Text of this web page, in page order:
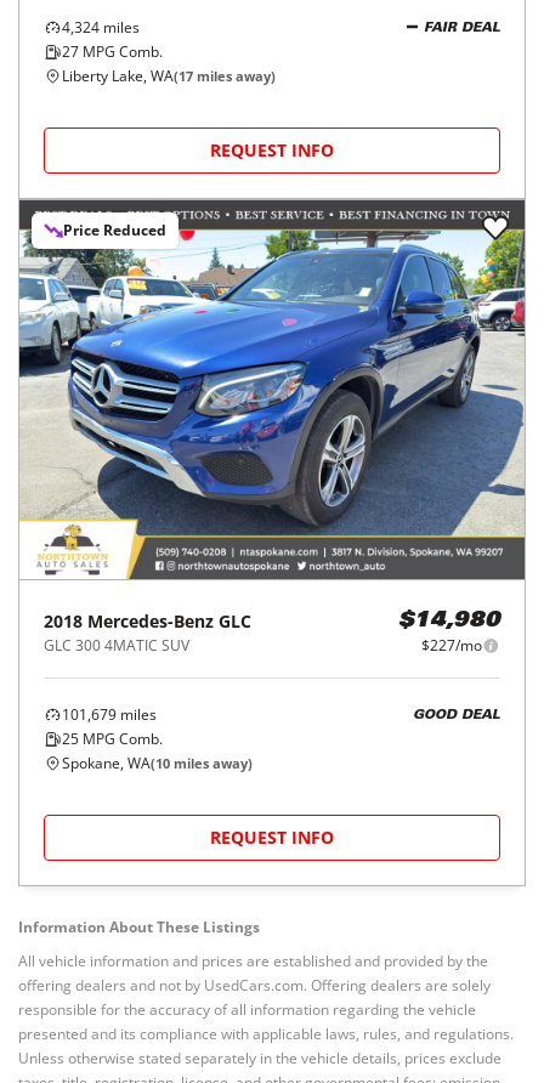
4,324 miles
27 MPG Comb.
FAIR DEAL
Liberty Lake, WA(17 miles away)
REQUEST INFO
Price Reduced
2018 Mercedes-Benz GLC
GLC 300 4MATIC SUV
$14,980
$227/mo
101,679 miles
25 MPG Comb.
GOOD DEAL
Spokane, WA(10 miles away)
REQUEST INFO
Information About These Listings
All vehicle information and prices are established and provided by the
offering dealers and not by UsedCars.com. Offering dealers are solely
responsible for the accuracy of all information regarding the vehicle
presented and its compliance with applicable laws, rules, and regulations.
Unless otherwise stated separately in the vehicle details, prices exclude